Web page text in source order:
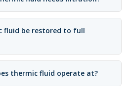
fluid be restored to full
thermic fluid operate at?